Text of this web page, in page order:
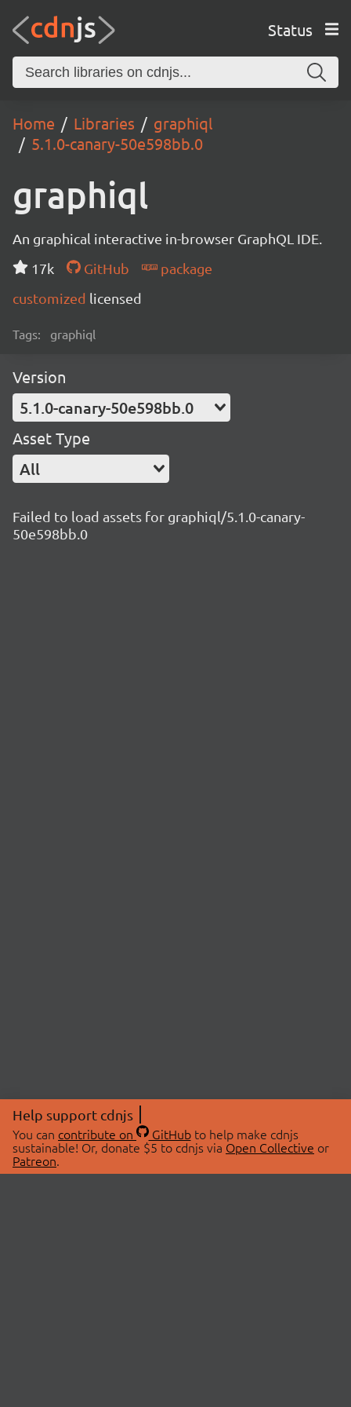
Status
Home Libraries
graphiql
5.1.0-canary-50e598bb.0
graphiql
An graphical interactive in-browser GraphQL IDE.
17k
GitHub
package
customized licensed
Tags: graphiql
Version
5.1.0-canary-50e598bb.0
Asset Type
All
Failed to load assets for graphiql/5.1.0-canary-
50e598bb.0
Help support cdnjs
You can contribute on GitHubto help make cdnjs
sustainable! Or, donate $5 to cdnjs via Open Collective or
Patreon.